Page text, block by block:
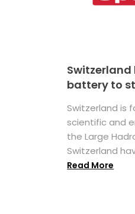
battery to
Switzerland is
scientific and
the Large
Switzerland
Read More